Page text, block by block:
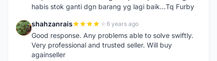
habis stok ganti dgn barang yg lagi baik...Tq Furby
S shahzanrais 6 years ago
Good response. Any problems able to solve swiftly.
Very professional and trusted seller. Will buy
againseller